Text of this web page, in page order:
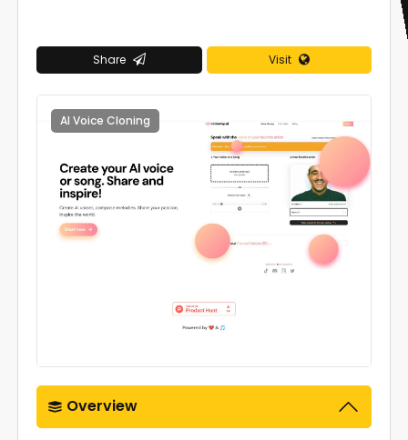
Share Visit
AI Voice Cloning 0
Overview